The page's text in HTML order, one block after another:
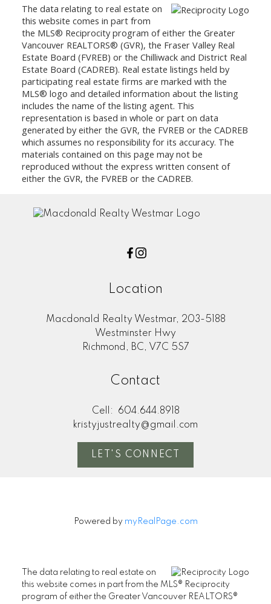
The data relating to real estate on
this website comes in part from
the MLS® Reciprocity program of either the Greater
Vancouver REALTORS® (GVR), the Fraser Valley Real
Estate Board (FVREB) or the Chilliwack and District Real
Estate Board (CADREB). Real estate listings held by
participating real estate firms are marked with the
MLS® logo and detailed information about the listing
includes the name of the listing agent. This
representation is based in whole or part on data
generated by either the GVR, the FVREB or the CADREB
which assumes no responsibility for its accuracy. The
materials contained on this page may not be
reproduced without the express written consent of
either the GVR, the FVREB or the CADREB.
Location
Macdonald Realty Westmar, 203-5188
Westminster Hwy
Richmond, BC, V7C 5S7
Contact
Cell:
604.644.8918
kristyjustrealty@gmail.com
LET'S CONNECT
Powered by myRealPage.com
The data relating to real estate on
this website comes in part from the MLS® Reciprocity
program of either the Greater Vancouver REALTORS®